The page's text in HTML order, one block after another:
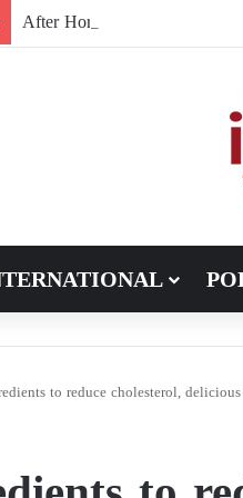
After Hormuz, Pakistan turns
to reduce cholesterol,